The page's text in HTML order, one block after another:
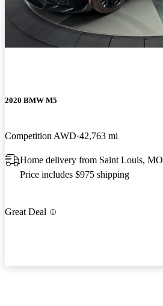
2020 BMW M5
Competition AWD 42,763 mi
Home delivery from Saint Louis, MO
Price includes $975 shipping
Great Deal